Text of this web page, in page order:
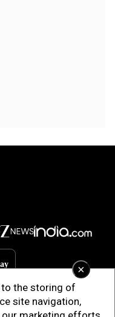
×
to the storing of
site navigation,